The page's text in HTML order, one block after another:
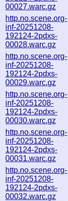
00027.warc.gz
http.no.scene.org-
inf-20251208-
192124-2pdxs-
00028.warc.gz
http.no.scene.org-
inf-20251208-
192124-2pdxs-
00029.warc.gz
http.no.scene.org-
inf-20251208-
192124-2pdxs-
00030.warc.gz
http.no.scene.org-
inf-20251208-
192124-2pdxs-
00031.warc.gz
http.no.scene.org-
inf-20251208-
192124-2pdxs-
00032.warc.gz